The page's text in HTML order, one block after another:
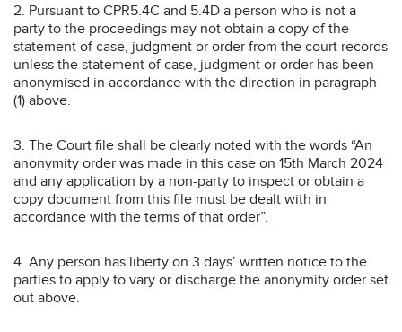
2. Pursuant to CPR5.4C and 5.4D a person who is not a
party to the proceedings may not obtain a copy of the
statement of case, judgment or order from the court records
unless the statement of case, judgment or order has been
anonymised in accordance with the direction in paragraph
(1) above.
3. The Court file shall be clearly noted with the words “An
anonymity order was made in this case on 15th March 2024
and any application by a non-party to inspect or obtain a
copy document from this file must be dealt with in
accordance with the terms of that order”.
4. Any person has liberty on 3 days’ written notice to the
parties to apply to vary or discharge the anonymity order set
out above.